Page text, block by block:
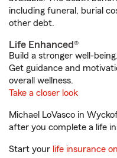
including funeral, burial
other debt.
Life Enhanced®
Build a stronger well-being.
Get guidance and
overall wellness.
Take a closer look
Michael LoVasco in
after you complete a life
Start your life insurance